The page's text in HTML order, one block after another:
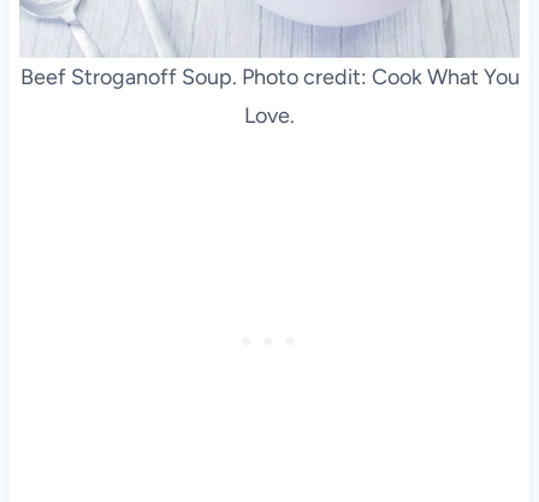
Beef Stroganoff Soup. Photo credit: Cook What You
Love.